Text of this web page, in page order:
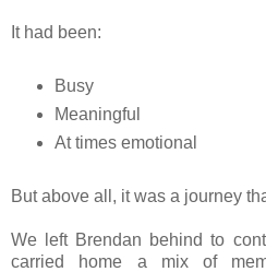
It had been:
Busy
Meaningful
At times emotional
But above all, it was a journey
We left Brendan behind to
carried home a mix of